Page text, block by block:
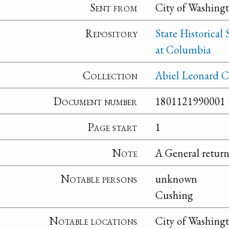
Sent from
City of
Repository
State Historical
at Columbia
Collection
Abiel Leonard
Document number
1801121990001
Page start
1
Note
A General
Notable persons
unknown
Cushing
Notable locations
City of